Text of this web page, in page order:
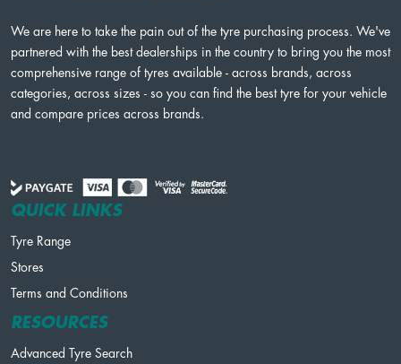
We are here to take the pain out of the tyre purchasing process. We've
partnered with the best dealerships in the country to bring you the most
comprehensive range of tyres available - across brands, across
categories, across sizes - so you can find the best tyre for your vehicle
and compare prices across brands.
QUICK LINKS
Tyre Range
Stores
Terms and Conditions
RESOURCES
Advanced Tyre Search